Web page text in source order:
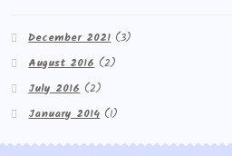
December 2021 (3)
August 2016 (2)
July 2016 (2)
January 2014 (1)